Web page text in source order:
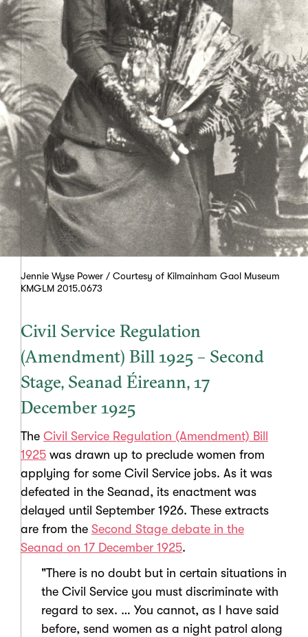
Jennie Wyse Power / Courtesy of Kilmainham Gaol Museum
KMGLM 2015.0673
Civil Service Regulation
(Amendment) Bill 1925 – Second
Stage, Seanad Éireann, 17
December 1925
The Civil Service Regulation (Amendment) Bill
1925 was drawn up to preclude women from
applying for some Civil Service jobs. As it was
defeated in the Seanad, its enactment was
delayed until September 1926. These extracts
are from the Second Stage debate in the
Seanad on 17 December 1925.
"There is no doubt but in certain situations in
the Civil Service you must discriminate with
regard to sex. … You cannot, as I have said
before, send women as a night patrol along